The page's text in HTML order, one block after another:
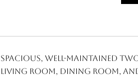
Spacious, well-maintained
living room, dining room,